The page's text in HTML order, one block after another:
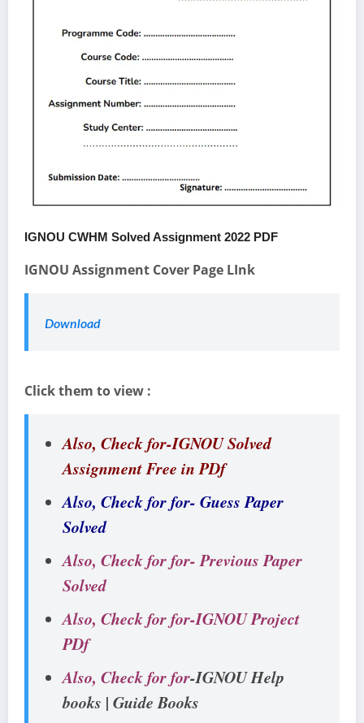
IGNOU CWHM Solved Assignment 2022 PDF
IGNOU Assignment Cover Page LInk
Download
Click them to view :
Also, Check for-IGNOU Solved
Assignment Free in PDf
Also, Check for for- Guess Paper
Solved
Also, Check for for- Previous Paper
Solved
Also, Check for for-IGNOU Project
PDf
Also, Check for for-IGNOU Help
books | Guide Books